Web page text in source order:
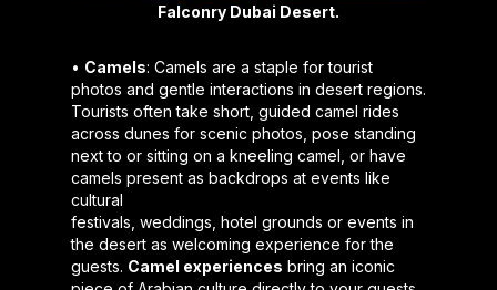
Falconry Dubai Desert.
• Camels: Camels are a staple for tourist
photos and gentle interactions in desert regions.
Tourists often take short, guided camel rides
across dunes for scenic photos, pose standing
next to or sitting on a kneeling camel, or have
camels present as backdrops at events like
cultural
festivals, weddings, hotel grounds or events in
the desert as welcoming experience for the
guests. Camel experiences bring an iconic